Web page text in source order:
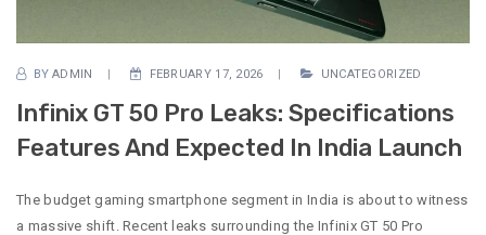
BY ADMIN FEBRUARY 17, 2026 UNCATEGORIZED
Infinix GT 50 Pro Leaks: Specifications
Features And Expected In India Launch
The budget gaming smartphone segment in India is about to witness
a massive shift. Recent leaks surrounding the Infinix GT 50 Pro